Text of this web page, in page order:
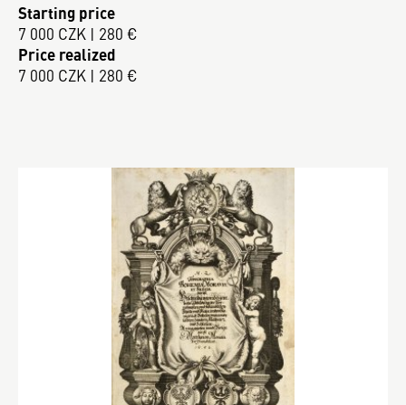
Starting price
7 000 CZK | 280 €
Price realized
7 000 CZK | 280 €